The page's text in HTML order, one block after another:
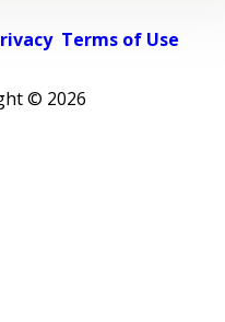
Terms of Use
© 2026